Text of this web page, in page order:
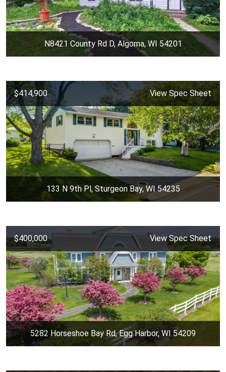
N8421 County Rd D, Algoma, WI 54201
$414,900 View Spec Sheet
133 N 9th Pl, Sturgeon Bay, WI 54235
$400,000 View Spec Sheet
5282 Horseshoe Bay Rd, Egg Harbor, WI 54209